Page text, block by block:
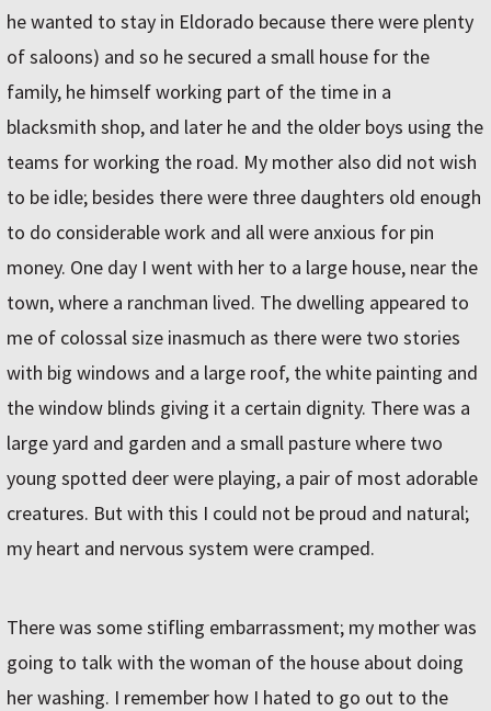
he wanted to stay in Eldorado because there were plenty
of saloons) and so he secured a small house for the
family, he himself working part of the time in a
blacksmith shop, and later he and the older boys using the
teams for working the road. My mother also did not wish
to be idle; besides there were three daughters old enough
to do considerable work and all were anxious for pin
money. One day I went with her to a large house, near the
town, where a ranchman lived. The dwelling appeared to
me of colossal size inasmuch as there were two stories
with big windows and a large roof, the white painting and
the window blinds giving it a certain dignity. There was a
large yard and garden and a small pasture where two
young spotted deer were playing, a pair of most adorable
creatures. But with this I could not be proud and natural;
my heart and nervous system were cramped.
There was some stifling embarrassment; my mother was
going to talk with the woman of the house about doing
her washing. I remember how I hated to go out to the